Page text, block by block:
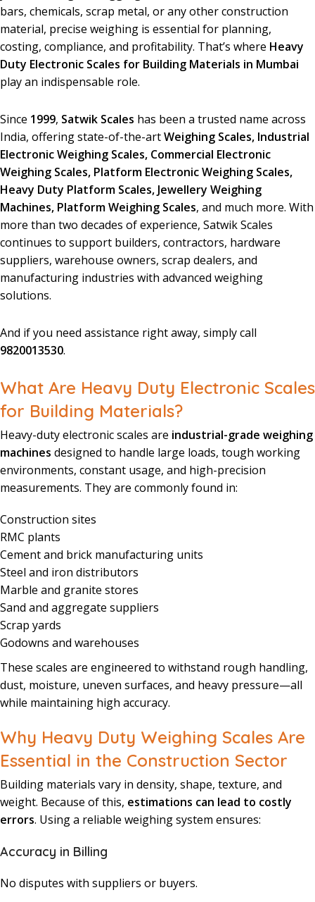
bars, chemicals, scrap metal, or any other construction
material, precise weighing is essential for planning,
costing, compliance, and profitability. That’s where Heavy
Duty Electronic Scales for Building Materials in Mumbai
play an indispensable role.
Since 1999, Satwik Scales has been a trusted name across
India, offering state-of-the-artWeighing Scales, Industrial
Electronic Weighing Scales, Commercial Electronic
Weighing Scales, Platform Electronic Weighing Scales,
Heavy Duty Platform Scales, Jewellery Weighing
Machines, Platform Weighing Scales, and much more. With
more than two decades of experience, Satwik Scales
continues to support builders, contractors, hardware
suppliers, warehouse owners, scrap dealers, and
manufacturing industries with advanced weighing
solutions.
And if you need assistance right away, simply call
9820013530.
What Are Heavy Duty Electronic Scales
for Building Materials?
Heavy-duty electronic scales are industrial-grade weighing
machines designed to handle large loads, tough working
environments, constant usage, and high-precision
measurements. They are commonly found in:
Construction sites
RMC plants
Cement and brick manufacturing units
Steel and iron distributors
Marble and granite stores
Sand and aggregate suppliers
Scrap yards
Godowns and warehouses
These scales are engineered to withstand rough handling,
dust, moisture, uneven surfaces, and heavy pressure—all
while maintaining high accuracy.
Why Heavy Duty Weighing Scales Are
Essential in the Construction Sector
Building materials vary in density, shape, texture, and
weight. Because of this, estimations can lead to costly
errors. Using a reliable weighing system ensures:
Accuracy in Billing
No disputes with suppliers or buyers.